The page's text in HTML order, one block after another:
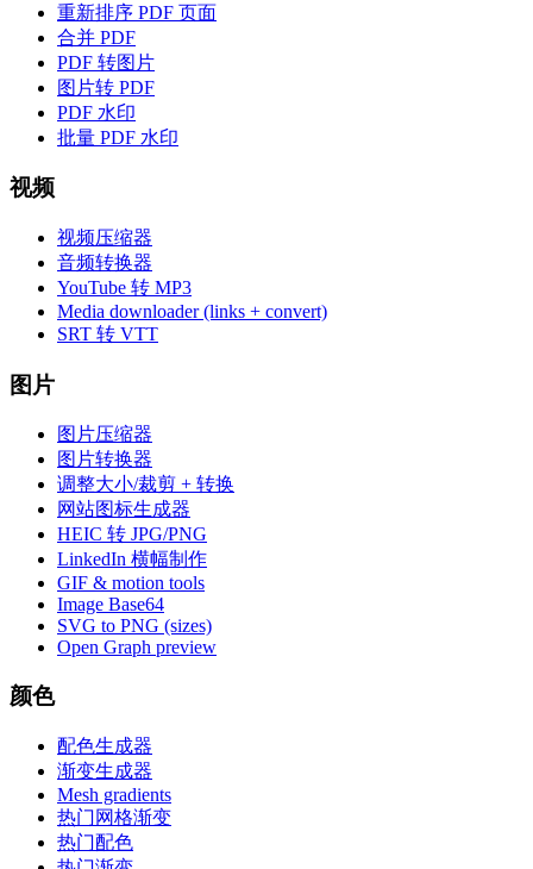
重新排序 PDF 页面
合并 PDF
PDF 转图片
图片转 PDF
PDF 水印
批量 PDF 水印
视频
视频压缩器
音频转换器
YouTube 转 MP3
Media downloader (links + convert)
SRT 转 VTT
图片
图片压缩器
图片转换器
调整大小/裁剪 + 转换
网站图标生成器
HEIC 转 JPG/PNG
LinkedIn 横幅制作
GIF & motion tools
Image Base64
SVG to PNG (sizes)
Open Graph preview
颜色
配色生成器
渐变生成器
Mesh gradients
热门网格渐变
热门配色